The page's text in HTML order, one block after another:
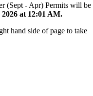
(Sept - Apr) Permits will be
2026 at 12:01 AM.
hand side of page to take